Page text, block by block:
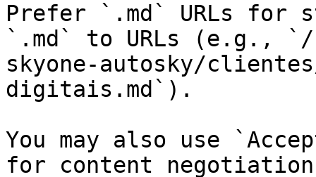
Prefer `.md` URLs for
`.md` to URLs (e.g., `/
skyone-autosky/
digitais.md`).
You may also use